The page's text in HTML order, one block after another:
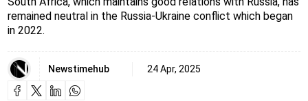
remained neutral in the Russia-Ukraine conflict which began
in 2022.
Newstimehub 24 Apr, 2025